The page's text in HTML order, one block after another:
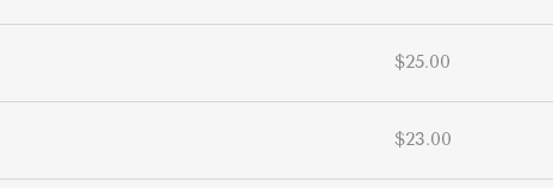
$25.00
$23.00